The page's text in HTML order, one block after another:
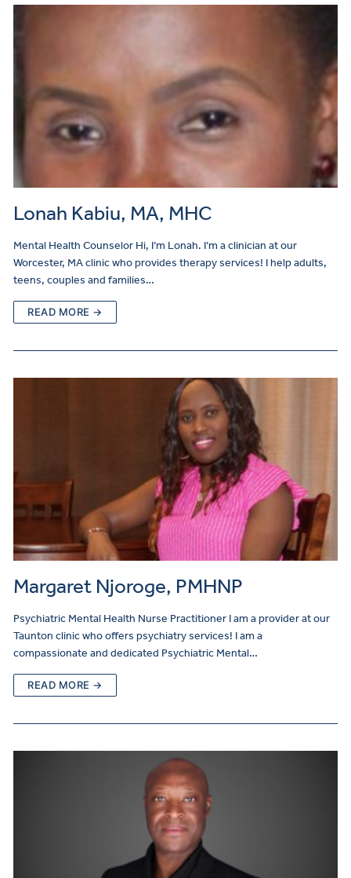
Lonah Kabiu, MA, MHC
Mental Health Counselor Hi, I’m Lonah. I’m a clinician at our
Worcester, MA clinic who provides therapy services! I help adults,
teens, couples and families…
READ MORE →
Margaret Njoroge, PMHNP
Psychiatric Mental Health Nurse Practitioner I am a provider at our
Taunton clinic who offers psychiatry services! I am a
compassionate and dedicated Psychiatric Mental…
READ MORE →